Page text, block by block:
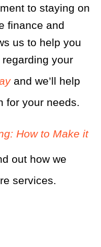
to staying on
finance and
us to help you
your
and we’ll help
for your needs.
How to Make it
out how we
services.